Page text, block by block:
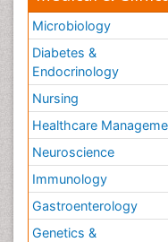
Microbiology
Diabetes &
Endocrinology
Nursing
Healthcare
Neuroscience
Immunology
Gastroenterology
Genetics &